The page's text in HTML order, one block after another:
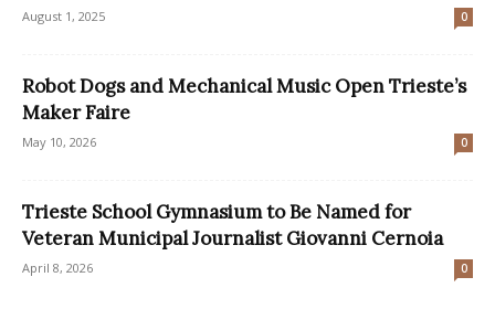
August 1, 2025 0
Robot Dogs and Mechanical Music Open Trieste’s
Maker Faire
May 10, 2026 0
Trieste School Gymnasium to Be Named for
Veteran Municipal Journalist Giovanni Cernoia
April 8, 2026 0